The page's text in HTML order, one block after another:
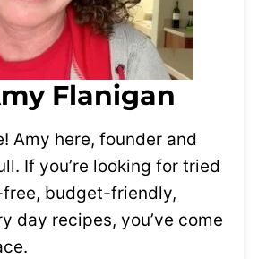
Flanigan
Amy here, founder and
If you’re looking for tried
budget-friendly,
day recipes, you’ve come